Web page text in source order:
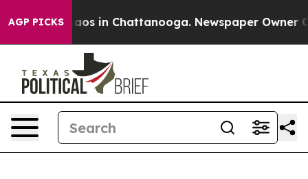
AGP PICKSChaos in Chattanooga. Newspaper Owner